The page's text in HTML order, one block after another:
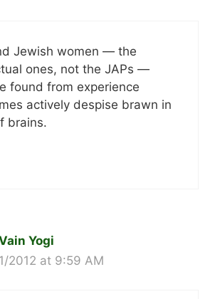
Jewish women — the
ones, not the JAPs —
found from experience
actively despise brawn in
brains.
Yogi
2012 at 9:59 AM